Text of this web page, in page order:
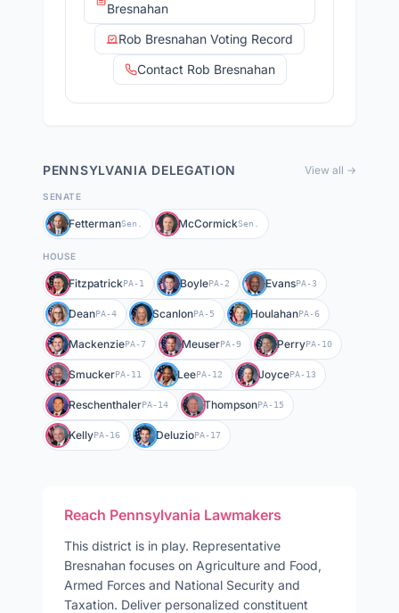
Bresnahan
Rob Bresnahan Voting Record
Contact Rob Bresnahan
PENNSYLVANIA DELEGATION View all →
SENATE
FettermanSen. McCormickSen.
HOUSE
FitzpatrickPA-1 BoylePA-2 EvansPA-3
DeanPA-4 ScanlonPA-5 HoulahanPA-6
MackenziePA-7 MeuserPA-9 PerryPA-10
SmuckerPA-11 LeePA-12 JoycePA-13
ReschenthalerPA-14 ThompsonPA-15
KellyPA-16 DeluzioPA-17
Reach Pennsylvania Lawmakers
This district is in play. Representative
Bresnahan focuses on Agriculture and Food,
Armed Forces and National Security and
Taxation. Deliver personalized constituent